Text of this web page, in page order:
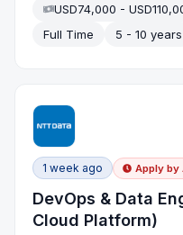
USD74,000 -
Full Time
5 - 10 years
1 week ago Apply by
DevOps & Data
Cloud Platform)